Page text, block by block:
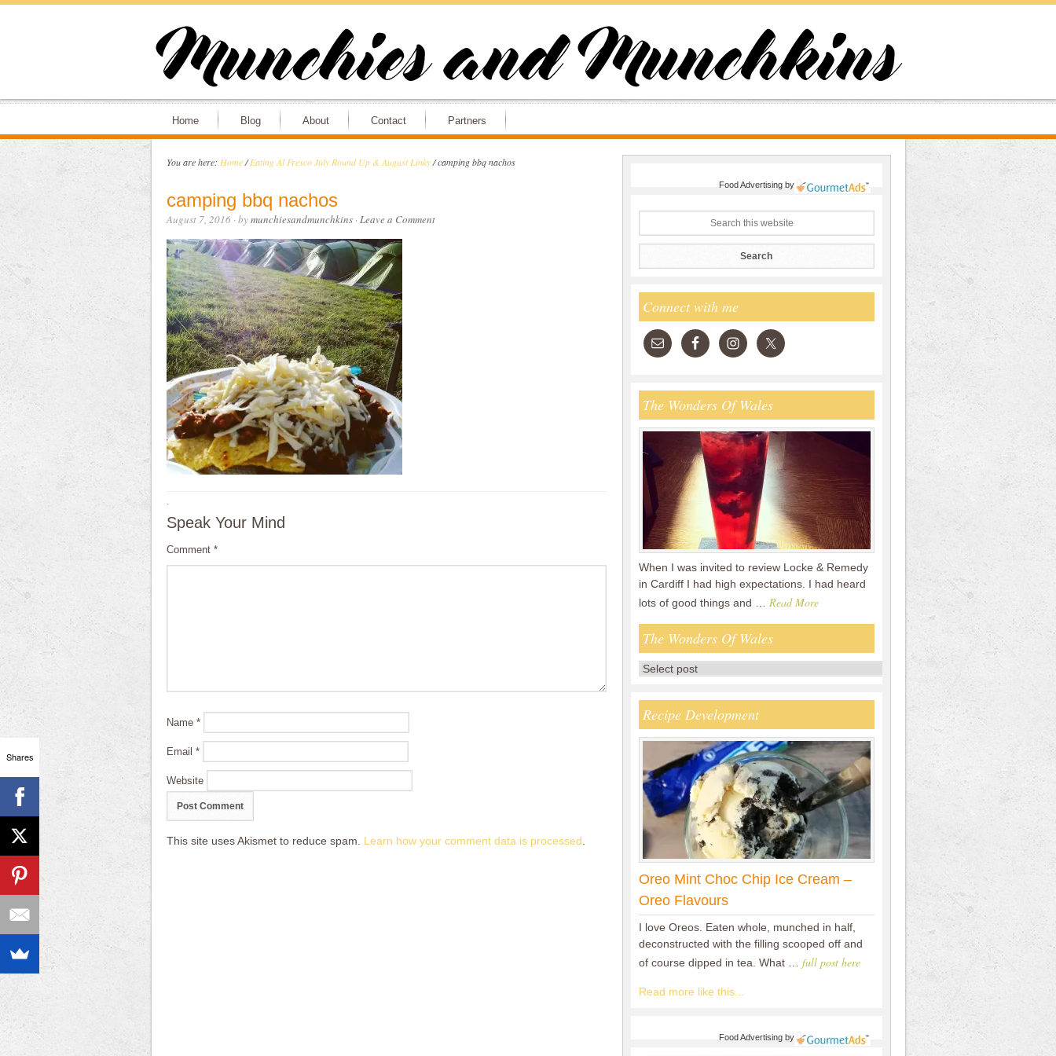
Home Blog About Contact Partners
You are here: Home / Eating Al Fresco July Round Up & August Linky /camping bbq nachos
camping bbq nachos
August 7, 2016 · bymunchiesandmunchkins·Leave a Comment
·
Speak Your Mind
Comment *
Name *
Email *
Website
This site uses Akismet to reduce spam. Learn how your comment data is processed
Food Advertisingby
Connect with me
The Wonders Of Wales
When I was invited to review Locke & Remedy
in Cardiff I had high expectations. I had heard
lots of good things and … Read More
The Wonders Of Wales
Recipe Development
Oreo Mint Choc Chip Ice Cream –
Oreo Flavours
I love Oreos. Eaten whole, munched in half,
deconstructed with the filling scooped off and
of course dipped in tea. What … full post here
Read more like this...
Food Advertisingby
Shares